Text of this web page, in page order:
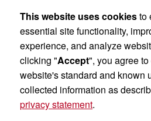
UC Newsroom
Creator State Podcast
Available Feeds
This website uses cookiesto
essential site functionality,
experience, and analyze
clicking "Accept", you agree
website's standard and known
collected information as
privacy statement.